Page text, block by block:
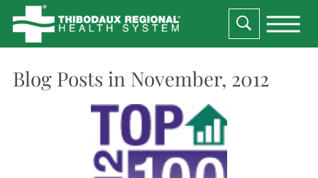
Blog Posts in November, 2012